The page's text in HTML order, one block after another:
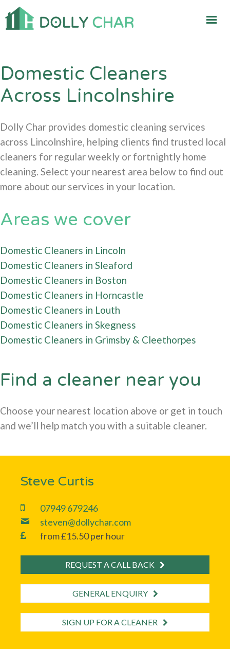
Domestic Cleaners
Across Lincolnshire
Dolly Char provides domestic cleaning services
across Lincolnshire, helping clients find trusted local
cleaners for regular weekly or fortnightly home
cleaning. Select your nearest area below to find out
more about our services in your location.
Areas we cover
Domestic Cleaners in Lincoln
Domestic Cleaners in Sleaford
Domestic Cleaners in Boston
Domestic Cleaners in Horncastle
Domestic Cleaners in Louth
Domestic Cleaners in Skegness
Domestic Cleaners in Grimsby & Cleethorpes
Find a cleaner near you
Choose your nearest location above or get in touch
and we’ll help match you with a suitable cleaner.
Steve Curtis
07949 679246
steven@dollychar.com
from £15.50 per hour
REQUEST A CALL BACK
GENERAL ENQUIRY
SIGN UP FOR A CLEANER